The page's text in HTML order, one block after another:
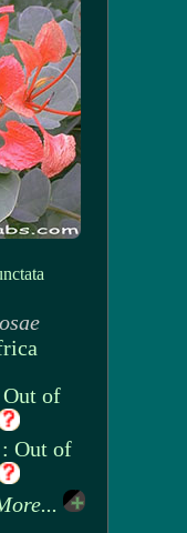
Out of
: Out of